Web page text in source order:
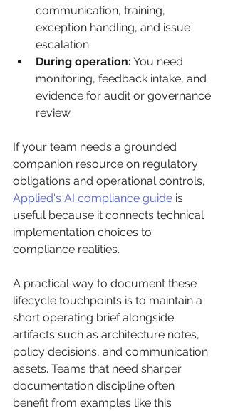
communication, training,
exception handling, and issue
escalation.
During operation: You need
monitoring, feedback intake, and
evidence for audit or governance
review.
If your team needs a grounded
companion resource on regulatory
obligations and operational controls,
Applied's AI compliance guide is
useful because it connects technical
implementation choices to
compliance realities.
A practical way to document these
lifecycle touchpoints is to maintain a
short operating brief alongside
artifacts such as architecture notes,
policy decisions, and communication
assets. Teams that need sharper
documentation discipline often
benefit from examples like this